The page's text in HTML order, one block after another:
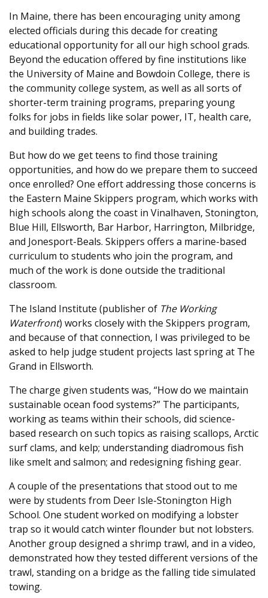
In Maine, there has been encouraging unity among
elected officials during this decade for creating
educational opportunity for all our high school grads.
Beyond the education offered by fine institutions like
the University of Maine and Bowdoin College, there is
the community college system, as well as all sorts of
shorter-term training programs, preparing young
folks for jobs in fields like solar power, IT, health care,
and building trades.
But how do we get teens to find those training
opportunities, and how do we prepare them to succeed
once enrolled? One effort addressing those concerns is
the Eastern Maine Skippers program, which works with
high schools along the coast in Vinalhaven, Stonington,
Blue Hill, Ellsworth, Bar Harbor, Harrington, Milbridge,
and Jonesport-Beals. Skippers offers a marine-based
curriculum to students who join the program, and
much of the work is done outside the traditional
classroom.
The Island Institute (publisher of The Working
Waterfront) works closely with the Skippers program,
and because of that connection, I was privileged to be
asked to help judge student projects last spring at The
Grand in Ellsworth.
The charge given students was, “How do we maintain
sustainable ocean food systems?” The participants,
working as teams within their schools, did science-
based research on such topics as raising scallops, Arctic
surf clams, and kelp; understanding diadromous fish
like smelt and salmon; and redesigning fishing gear.
A couple of the presentations that stood out to me
were by students from Deer Isle-Stonington High
School. One student worked on modifying a lobster
trap so it would catch winter flounder but not lobsters.
Another group designed a shrimp trawl, and in a video,
demonstrated how they tested different versions of the
trawl, standing on a bridge as the falling tide simulated
towing.